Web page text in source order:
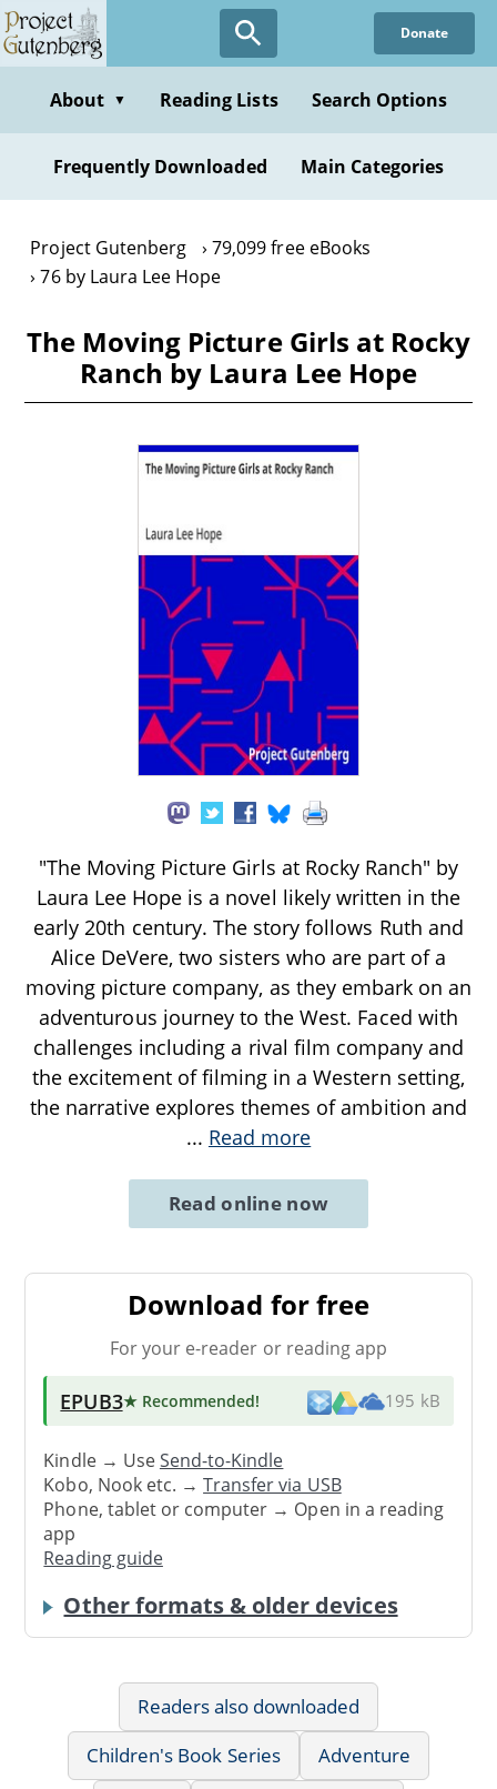
Skip
to
content
Donate
About ▼ Reading Lists Search Options
Frequently Downloaded Main Categories
Project Gutenberg
79,099 free eBooks
76 by Laura Lee Hope
The Moving Picture Girls at Rocky
Ranch by Laura Lee Hope
"The Moving Picture Girls at Rocky Ranch" by
Laura Lee Hope is a novel likely written in the
early 20th century. The story follows Ruth and
Alice DeVere, two sisters who are part of a
moving picture company, as they embark on an
adventurous journey to the West. Faced with
challenges including a rival film company and
the excitement of filming in a Western setting,
the narrative explores themes of ambition and
... Read more
Read online now
Download for free
For your e-reader or reading app
EPUB3★ Recommended! 195 kB
Kindle → UseSend-to-Kindle
Kobo, Nook etc. →Transfer via USB
Phone, tablet or computer → Open in a reading
app
Reading guide
Other formats & older devices
Readers also downloaded
Children's Book Series
Adventure